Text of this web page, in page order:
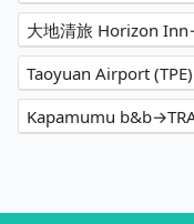
大地清旅 Horizon
Taoyuan Airport
Kapamumu